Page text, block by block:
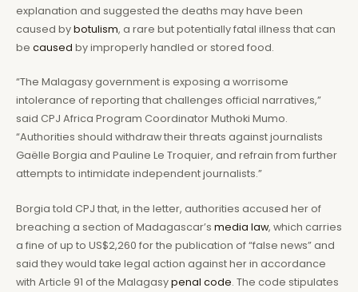
explanation and suggested the deaths may have been
caused bybotulism, a rare but potentially fatal illness that can
be caused by improperly handled or stored food.
“The Malagasy government is exposing a worrisome
intolerance of reporting that challenges official narratives,”
said CPJ Africa Program Coordinator Muthoki Mumo.
“Authorities should withdraw their threats against journalists
Gaëlle Borgia and Pauline Le Troquier, and refrain from further
attempts to intimidate independent journalists.”
Borgia told CPJ that, in the letter, authorities accused her of
breaching a section of Madagascar’s media law, which carries
a fine of up to US$2,260 for the publication of “false news” and
said they would take legal action against her in accordance
with Article 91 of the Malagasypenal code. The code stipulates